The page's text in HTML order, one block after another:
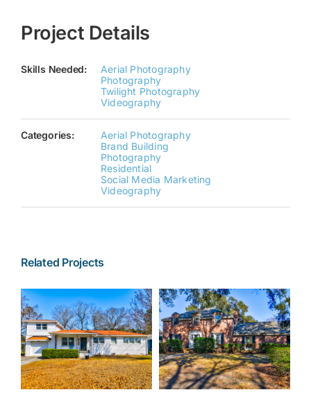
Project Details
Skills Needed:
Aerial Photography
Photography
Twilight Photography
Videography
Categories:
Aerial Photography
Brand Building
Photography
Residential
Social Media Marketing
Videography
Related Projects